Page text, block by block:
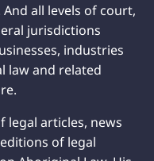
all levels of court,
jurisdictions
industries
law and related
legal articles, news
of legal